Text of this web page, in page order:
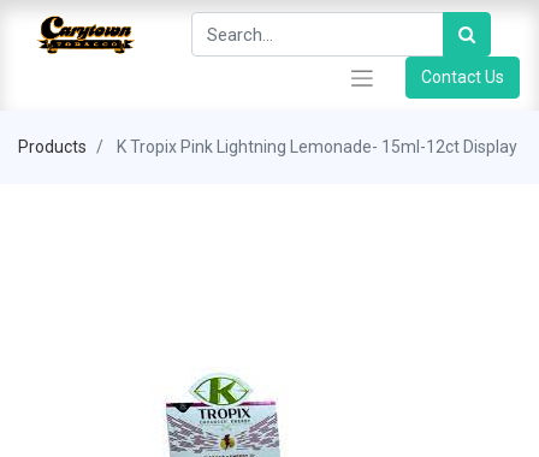
Contact Us
Products K Tropix Pink Lightning Lemonade- 15ml-12ct Display